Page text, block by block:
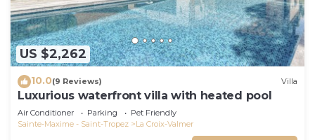
US $2,262
10.0(9 Reviews) Villa
Luxurious waterfront villa with heated pool
Air Conditioner Parking
Pet Friendly
Sainte-Maxime - Saint-Tropez
La Croix-Valmer